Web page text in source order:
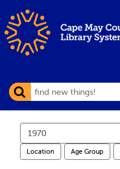
Search
events
Location Age Group